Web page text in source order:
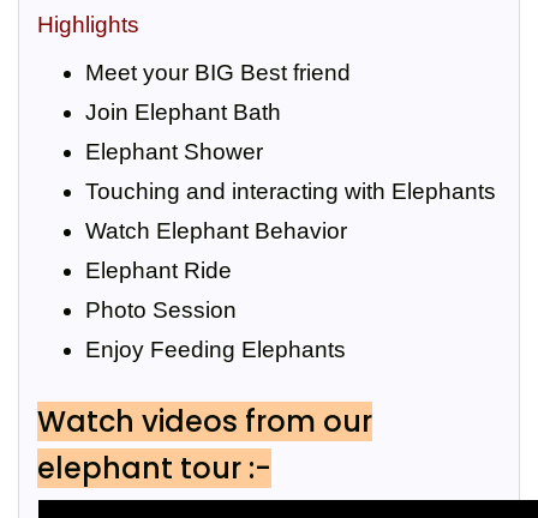
Highlights
Meet your BIG Best friend
Join Elephant Bath
Elephant Shower
Touching and interacting with Elephants
Watch Elephant Behavior
Elephant Ride
Photo Session
Enjoy Feeding Elephants
Watch videos from our
elephant tour :-